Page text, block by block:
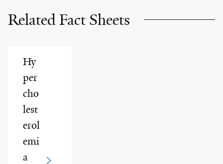
Related Fact Sheets
Hy
per
cho
lest
erol
emi
a